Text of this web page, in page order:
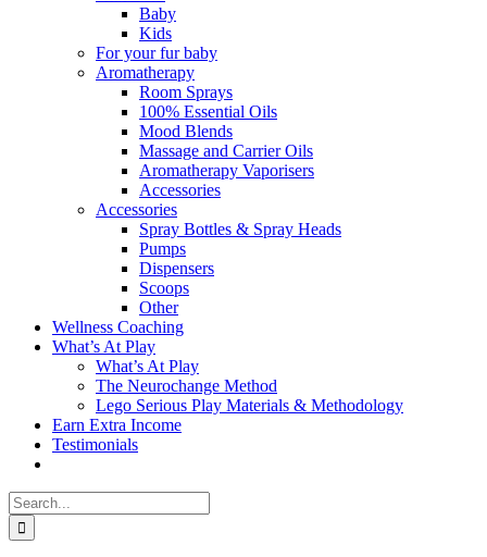
Baby
Kids
For your fur baby
Aromatherapy
Room Sprays
100% Essential Oils
Mood Blends
Massage and Carrier Oils
Aromatherapy Vaporisers
Accessories
Accessories
Spray Bottles & Spray Heads
Pumps
Dispensers
Scoops
Other
Wellness Coaching
What’s At Play
What’s At Play
The Neurochange Method
Lego Serious Play Materials & Methodology
Earn Extra Income
Testimonials
Search
for: